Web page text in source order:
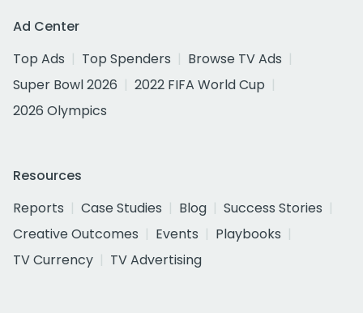
Ad Center
Top Ads
Top Spenders
Browse TV Ads
Super Bowl 2026
2022 FIFA World Cup
2026 Olympics
Resources
Reports
Case Studies Blog
Success Stories
Creative Outcomes
Events
Playbooks
TV Currency
TV Advertising